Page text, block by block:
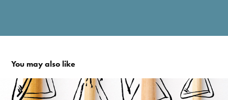
You may also like